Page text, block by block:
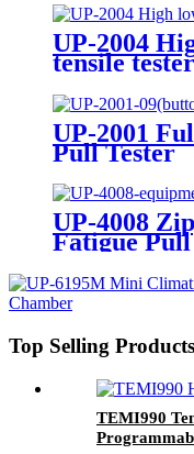
UP-2004
tensile tester
UP-2001
Pull Tester
UP-4008
Fatigue
Top Selling Products
TEMI990